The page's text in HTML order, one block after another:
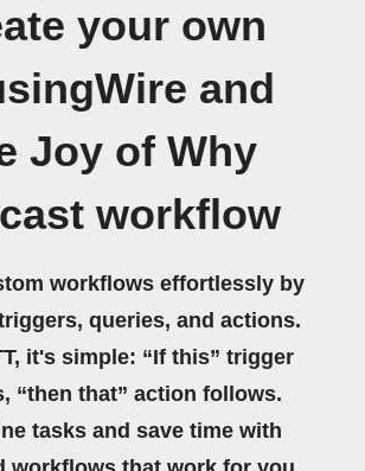
your own
and
Joy of Why
workflow
workflows effortlessly by
queries, and actions.
it's simple: “If this” trigger
“then that” action follows.
tasks and save time with